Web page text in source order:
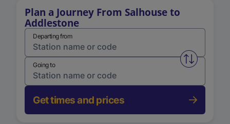
Plan a Journey From Salhouse to
Addlestone
Departing from
Swap
Going to
Get times and prices